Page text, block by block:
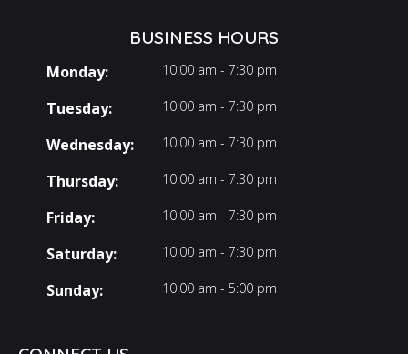
BUSINESS HOURS
Monday: 10:00 am - 7:30 pm
Tuesday: 10:00 am - 7:30 pm
Wednesday: 10:00 am - 7:30 pm
Thursday: 10:00 am - 7:30 pm
Friday: 10:00 am - 7:30 pm
Saturday: 10:00 am - 7:30 pm
Sunday: 10:00 am - 5:00 pm